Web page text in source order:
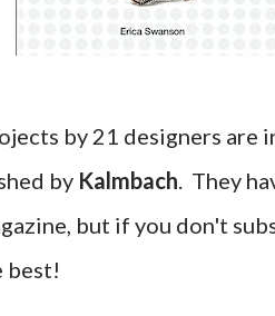
by 21 designers are
by Kalmbach. They
but if you don't
best!